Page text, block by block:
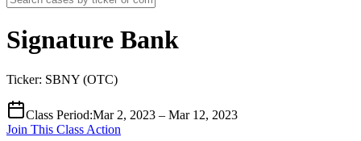
Signature Bank
Ticker: SBNY (OTC)
Class Period:Mar 2, 2023 – Mar 12, 2023
Join This Class Action